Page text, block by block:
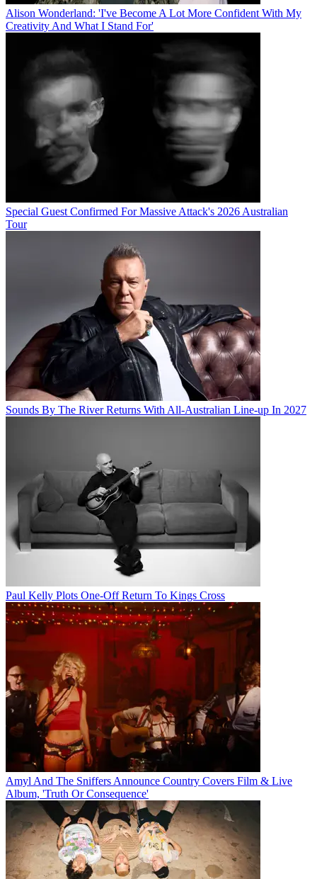
Alison Wonderland: 'I've Become A Lot More Confident With My
Creativity And What I Stand For'
Special Guest Confirmed For Massive Attack's 2026 Australian
Tour
Sounds By The River Returns With All-Australian Line-up In 2027
Paul Kelly Plots One-Off Return To Kings Cross
Amyl And The Sniffers Announce Country Covers Film & Live
Album, 'Truth Or Consequence'